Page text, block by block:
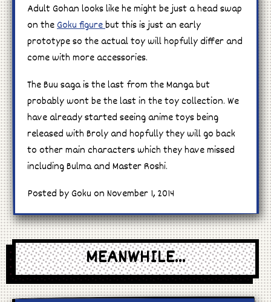
Adult Gohan looks like he might be just a head swap
on theGoku figurebut this is just an early
prototype so the actual toy will hopfully differ and
come with more accessories.
The Buu saga is the last from the Manga but
probably wont be the last in the toy collection. We
have already started seeing anime toys being
released with Broly and hopfully they will go back
to other main characters which they have missed
including Bulma and Master Roshi.
Posted by Goku on November 1, 2014
MEANWHILE...